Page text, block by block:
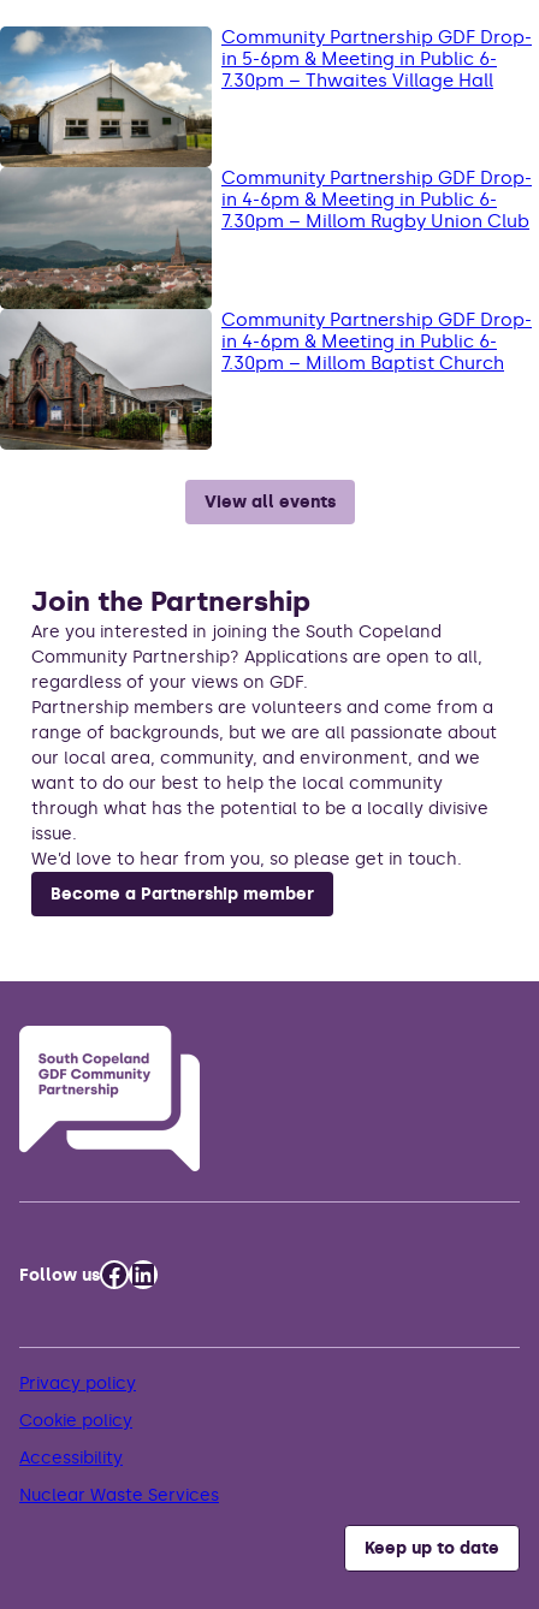
Community Partnership GDF Drop-
in 5-6pm & Meeting in Public 6-
7.30pm – Thwaites Village Hall
Community Partnership GDF Drop-
in 4-6pm & Meeting in Public 6-
7.30pm – Millom Rugby Union Club
Community Partnership GDF Drop-
in 4-6pm & Meeting in Public 6-
7.30pm – Millom Baptist Church
View all events
Join the Partnership
Are you interested in joining the South Copeland
Community Partnership? Applications are open to all,
regardless of your views on GDF.
Partnership members are volunteers and come from a
range of backgrounds, but we are all passionate about
our local area, community, and environment, and we
want to do our best to help the local community
through what has the potential to be a locally divisive
issue.
We’d love to hear from you, so please get in touch.
Become a Partnership member
Follow usFacebook
LinkedIn
Privacy policy
Cookie policy
Accessibility
Nuclear Waste Services
Keep up to date